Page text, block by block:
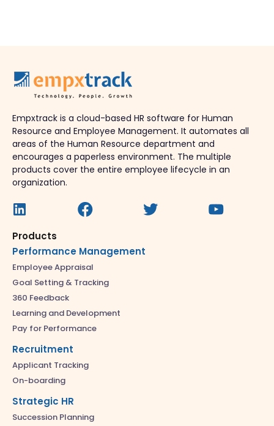
Empxtrack is a cloud-based HR software for Human
Resource and Employee Management. It automates all
areas of the Human Resource department and
encourages a paperless environment. The multiple
products cover the entire employee lifecycle in an
organization.
Products
Performance Management
Employee Appraisal
Goal Setting & Tracking
360 Feedback
Learning and Development
Pay for Performance
Recruitment
Applicant Tracking
On-boarding
Strategic HR
Succession Planning